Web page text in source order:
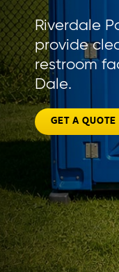
Riverdale
provide
restroom
Dale.
GET A QUOTE